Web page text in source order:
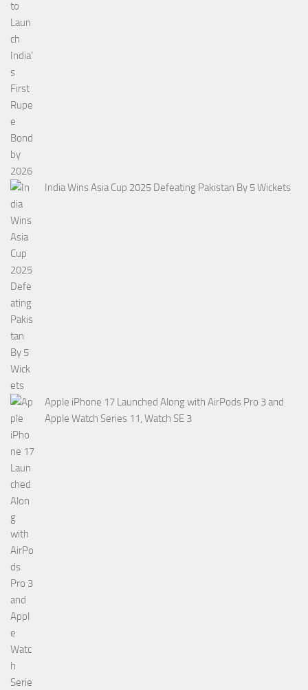
India Wins Asia Cup 2025 Defeating Pakistan By 5 Wickets
Apple iPhone 17 Launched Along with AirPods Pro 3 and
Apple Watch Series 11, Watch SE 3